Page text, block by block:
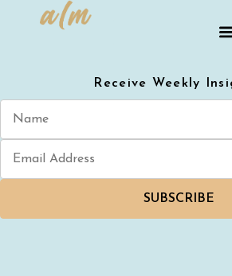
Receive Weekly
SUBSCRIBE